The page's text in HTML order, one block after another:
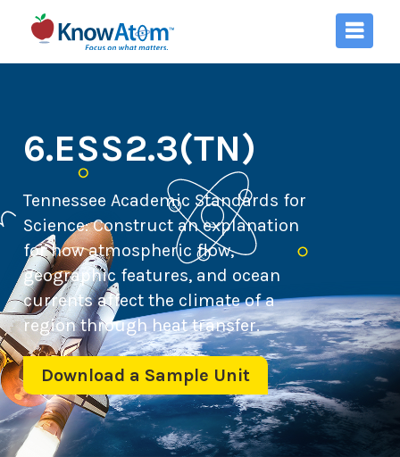
6.ESS2.3(TN)
Tennessee Academic Standards for
Science:Construct an explanation
for how atmospheric flow,
geographic features, and ocean
currents affect the climate of a
region through heat transfer.
Download a Sample Unit